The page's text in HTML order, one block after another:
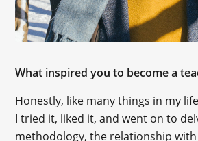
What inspired you to become a
Honestly, like many things in my
I tried it, liked it, and went on to
methodology, the relationship